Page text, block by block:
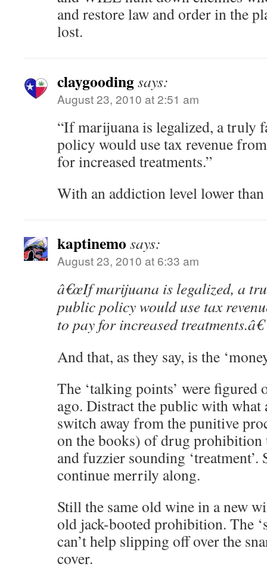
and restore law and order in the
lost.
claygoodingsays:
August 23, 2010 at 2:51 am
“If marijuana is legalized, a truly
policy would use tax revenue
for increased treatments.”
With an addiction level lower than
kaptinemo says:
August 23, 2010 at 6:33 am
â€œIf marijuana is legalized, a
public policy would use tax
to pay for increased treatments.â€
And that, as they say, is the
The ‘talking points’ were figured
ago. Distract the public with what
switch away from the punitive
on the books) of drug prohibition
and fuzzier sounding
continue merrily along.
Still the same old wine in a new
old jack-booted prohibition. The
can’t help slipping off over the
cover.